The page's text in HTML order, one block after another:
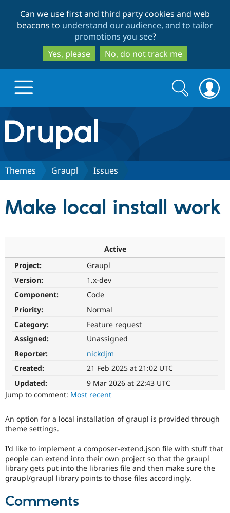
to
main
content
to
search
Can we use first and third party cookies and web
beacons to understand our audience, and to tailor
promotions you see?
Yes, please
No, do not track me
Drupal.org home
Discover Drupal
Drupal AI
Drupal for
Drupal for
eCommerce
Guide
Drupal
API
Find a
Drupal
Community
News &
Support Drupal
Maker
Become a
Get Started
Search
form
Search
Themes Graupl Issues
Make local install work
Active
Project:
Graupl
Version:
1.x-dev
Component:
Code
Priority:
Normal
Category:
Feature request
Assigned:
Unassigned
Reporter:
nickdjm
Created:
21 Feb 2025 at 21:02 UTC
Updated:
9 Mar 2026 at 22:43 UTC
Jump to comment: Most recent
An option for a local installation of graupl is provided through
theme settings.
I'd like to implement a composer-extend.json file with stuff that
people can extend into their own project so that the graupl
library gets put into the libraries file and then make sure the
graupl/graupl library points to those files accordingly.
Comments